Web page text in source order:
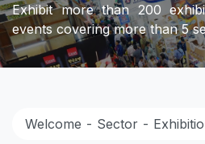
Exhibit more than 200
events covering more than 5
Welcome Sector